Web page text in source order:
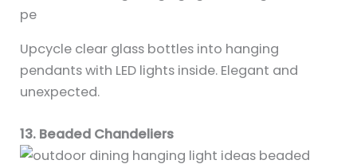
Upcycle clear glass bottles into hanging
pendants with LED lights inside. Elegant and
unexpected.
13. Beaded Chandeliers